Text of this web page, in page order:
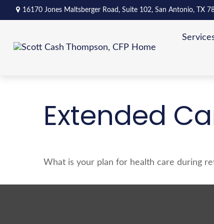
16170 Jones Maltsberger Road, Suite 102, San Antonio, TX
Extended
What is your plan for health care during